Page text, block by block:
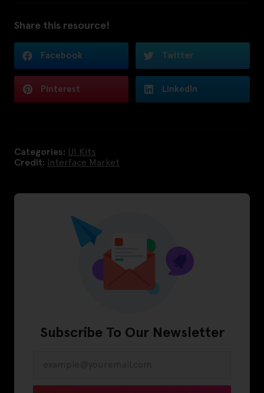
Share this resource!
Facebook Twitter
Pinterest LinkedIn
Categories: UI Kits
Credit: Interface Market
Subscribe To Our Newsletter